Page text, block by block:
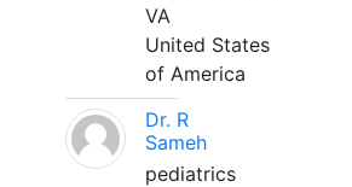
VA
United States
of America
Dr. R
Sameh
pediatrics